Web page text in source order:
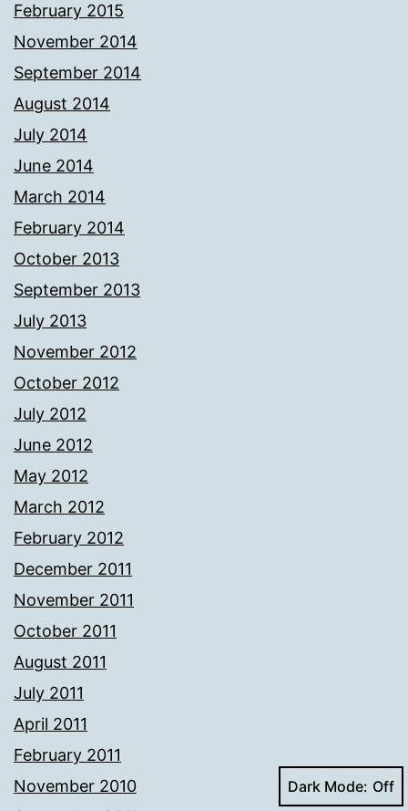
February 2015
November 2014
September 2014
August 2014
July 2014
June 2014
March 2014
February 2014
October 2013
September 2013
July 2013
November 2012
October 2012
July 2012
June 2012
May 2012
March 2012
February 2012
December 2011
November 2011
October 2011
August 2011
July 2011
April 2011
February 2011
November 2010
Dark Mode: